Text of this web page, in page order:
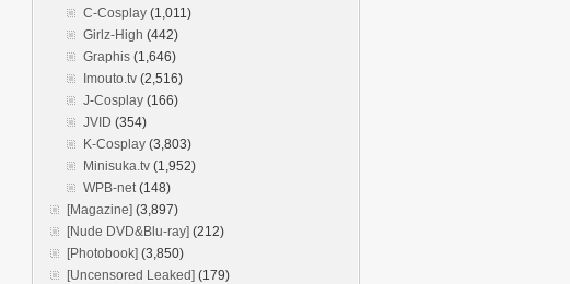
C-Cosplay (1,011)
Girlz-High (442)
Graphis (1,646)
Imouto.tv (2,516)
J-Cosplay (166)
JVID (354)
K-Cosplay (3,803)
Minisuka.tv (1,952)
WPB-net(148)
[Magazine] (3,897)
[Nude DVD&Blu-ray] (212)
[Photobook] (3,850)
[Uncensored Leaked] (179)